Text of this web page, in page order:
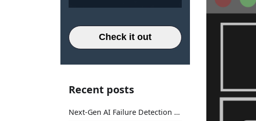
Check it out
Recent posts
Next-Gen AI Failure Detection Is Here: General Release